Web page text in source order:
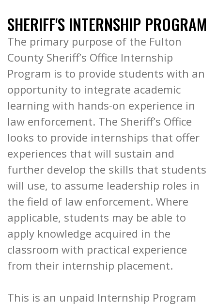
SHERIFF'S INTERNSHIP PROGRAM
The primary purpose of the Fulton
County Sheriff’s Office Internship
Program is to provide students with an
opportunity to integrate academic
learning with hands-on experience in
law enforcement. The Sheriff’s Office
looks to provide internships that offer
experiences that will sustain and
further develop the skills that students
will use, to assume leadership roles in
the field of law enforcement. Where
applicable, students may be able to
apply knowledge acquired in the
classroom with practical experience
from their internship placement.
This is an unpaid Internship Program